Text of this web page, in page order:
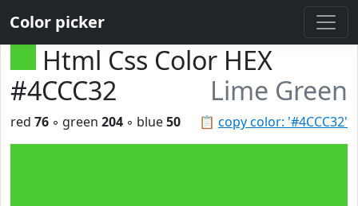
Color picker
Html Css Color HEX
#4CCC32
Lime Green
📋 copy color: '#4CCC32'
red 76 ◦ green 204 ◦ blue50